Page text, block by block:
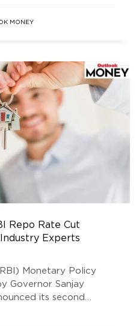
followed by the
MONEY
Repo Rate Cut
Experts
Monetary Policy
Governor Sanjay
its second